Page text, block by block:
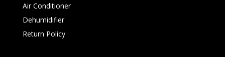
Air Conditioner
Dehumidifier
Return Policy